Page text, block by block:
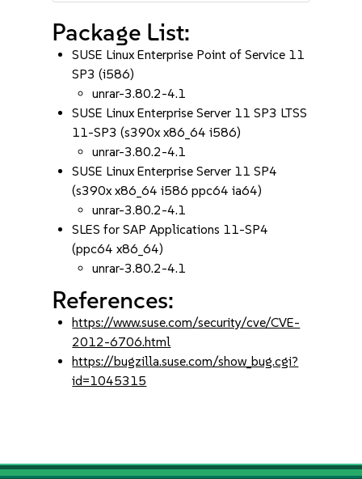
Package List:
SUSE Linux Enterprise Point of Service 11
SP3 (i586)
unrar-3.80.2-4.1
SUSE Linux Enterprise Server 11 SP3 LTSS
11-SP3 (s390x x86_64 i586)
unrar-3.80.2-4.1
SUSE Linux Enterprise Server 11 SP4
(s390x x86_64 i586 ppc64 ia64)
unrar-3.80.2-4.1
SLES for SAP Applications 11-SP4
(ppc64 x86_64)
unrar-3.80.2-4.1
References:
https://www.suse.com/security/cve/CVE-
2012-6706.html
https://bugzilla.suse.com/show_bug.cgi?
id=1045315